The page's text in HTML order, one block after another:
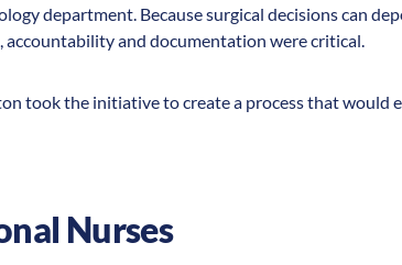
department. Because surgical decisions can
accountability and documentation were critical.
took the initiative to create a process that would
Nurses